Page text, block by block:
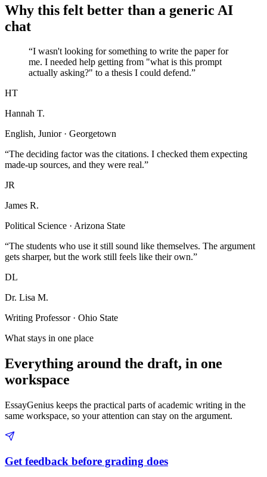
Why this felt better than a generic AI
chat
“I wasn't looking for something to write the paper for
me. I needed help getting from "what is this prompt
actually asking?" to a thesis I could defend.”
HT
Hannah T.
English, Junior · Georgetown
“The deciding factor was the citations. I checked them expecting
made-up sources, and they were real.”
JR
James R.
Political Science · Arizona State
“The students who use it still sound like themselves. The argument
gets sharper, but the work still feels like their own.”
DL
Dr. Lisa M.
Writing Professor · Ohio State
What stays in one place
Everything around the draft, in one
workspace
EssayGenius keeps the practical parts of academic writing in the
same workspace, so your attention can stay on the argument.
Get feedback before grading does